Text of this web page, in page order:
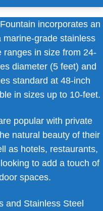
incorporates an
grade stainless
ranges in size from 24-
diameter (5 feet) and
standard at 48-inch
in sizes up to 10-feet.
popular with private
natural beauty of their
as hotels, restaurants,
to add a touch of
spaces.
and Stainless Steel